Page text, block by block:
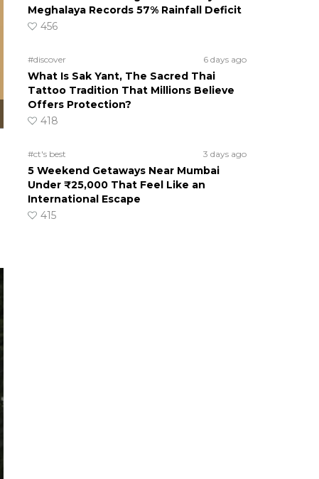
Meghalaya Records 57% Rainfall Deficit
456
#discover 6 days ago
What Is Sak Yant, The Sacred Thai
Tattoo Tradition That Millions Believe
Offers Protection?
418
#ct's best 3 days ago
5 Weekend Getaways Near Mumbai
Under ₹25,000 That Feel Like an
International Escape
415